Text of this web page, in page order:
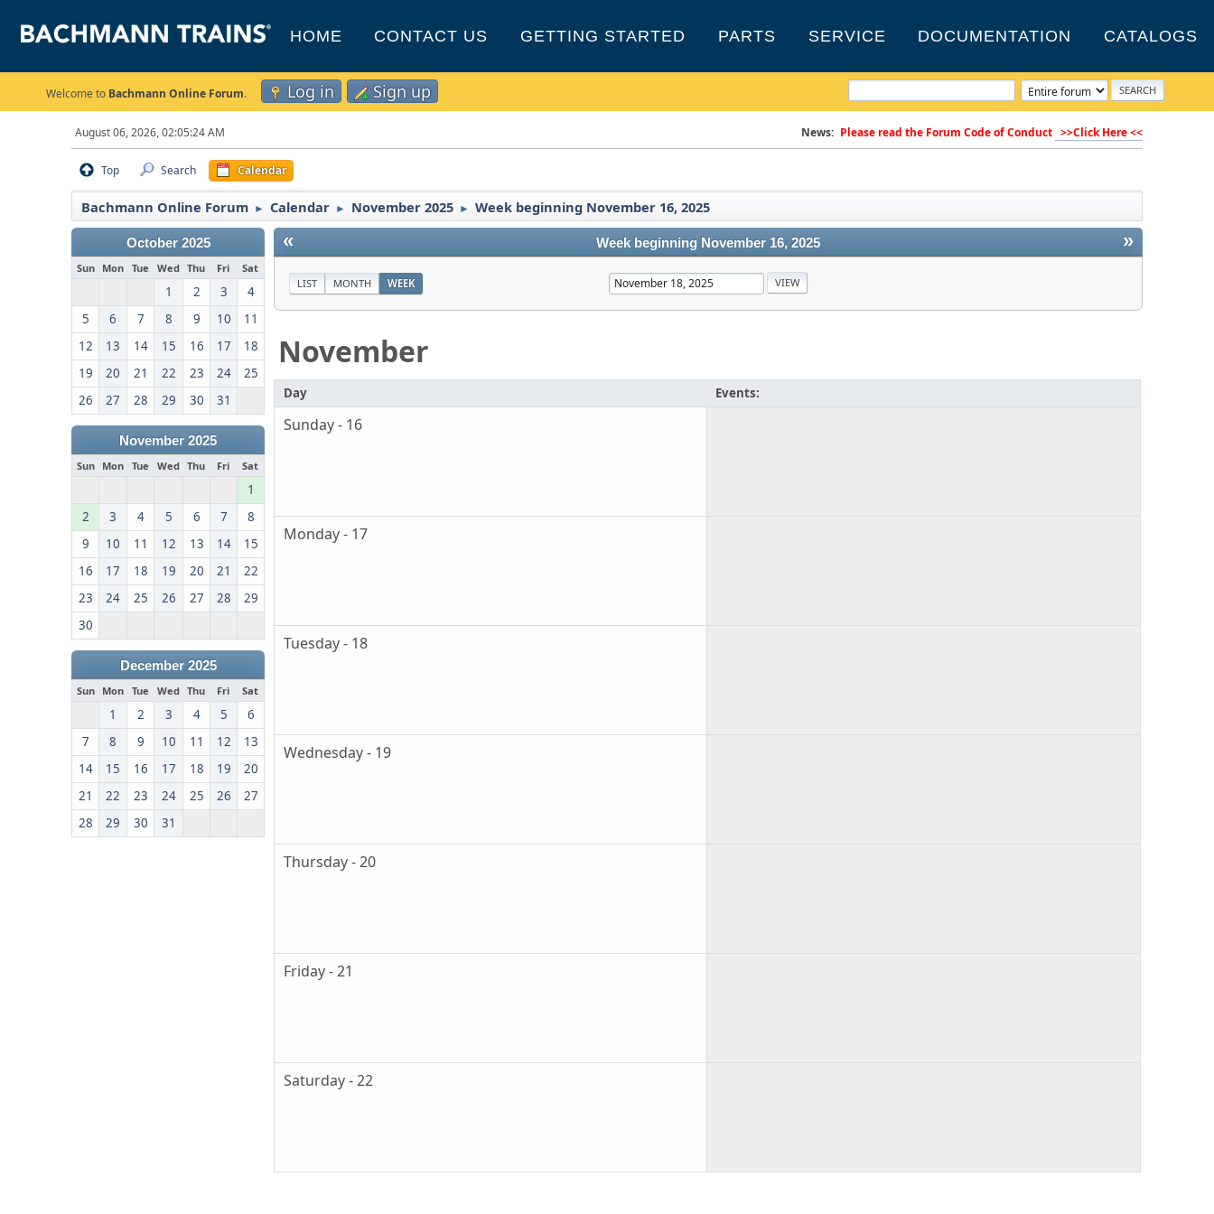
HOME CONTACT US GETTING STARTED PARTS SERVICE DOCUMENTATION CATALOGS
Welcome to Bachmann Online Forum. Log in Sign up
August 06, 2026, 02:05:24 AM News: Please read the Forum Code of Conduct >>Click Here <<
Top Search Calendar
Bachmann Online Forum ► Calendar ► November 2025 ► Week beginning November 16, 2025
October 2025
Sun Mon Tue Wed Thu Fri Sat
1 2 3
4
5
6 7 8 9 10
11
12
13 14 15 16 17
18
19
20 21 22 23 24
25
26
27 28 29 30 31
November 2025
Sun Mon Tue Wed Thu Fri Sat
1
2
3 4 5 6 7
8
9
10 11 12 13 14
15
16
17 18 19 20 21
22
23
24 25 26 27 28
29
30
December 2025
Sun Mon Tue Wed Thu Fri Sat
1 2 3 4 5
6
7
8 9 10 11 12
13
14
15 16 17 18 19
20
21
22 23 24 25 26
27
28
29 30 31
« »
Week beginning November 16, 2025
LIST MONTH WEEK
November
Day Events:
Sunday - 16
Monday - 17
Tuesday - 18
Wednesday - 19
Thursday - 20
Friday - 21
Saturday - 22